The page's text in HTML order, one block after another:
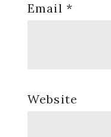
Email *
Website